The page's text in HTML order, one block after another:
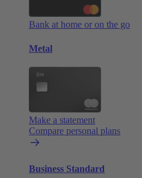
Bank at home or on the go
Metal
Make a statement
Compare personal plans
Business Standard